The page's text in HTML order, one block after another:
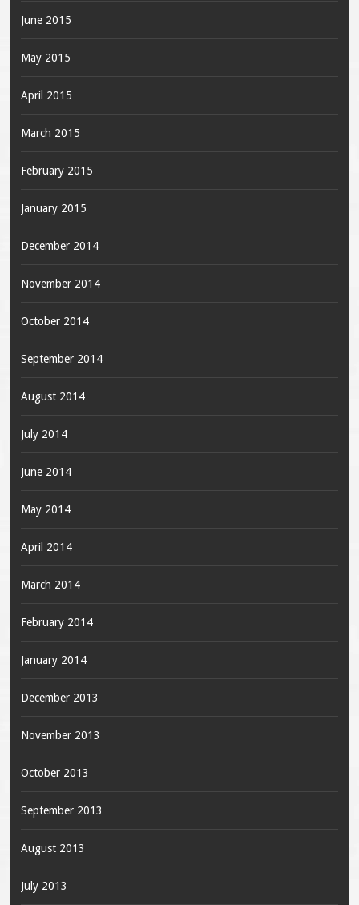
June 2015
May 2015
April 2015
March 2015
February 2015
January 2015
December 2014
November 2014
October 2014
September 2014
August 2014
July 2014
June 2014
May 2014
April 2014
March 2014
February 2014
January 2014
December 2013
November 2013
October 2013
September 2013
August 2013
July 2013